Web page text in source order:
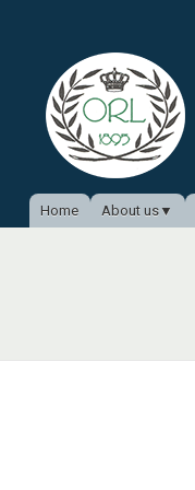
Home About us